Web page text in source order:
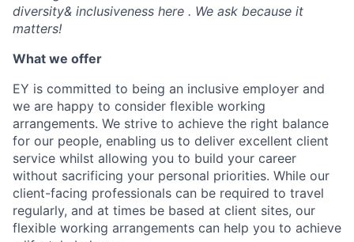
diversity& inclusiveness here . We ask because it
matters!
What we offer
EY is committed to being an inclusive employer and
we are happy to consider flexible working
arrangements. We strive to achieve the right balance
for our people, enabling us to deliver excellent client
service whilst allowing you to build your career
without sacrificing your personal priorities. While our
client-facing professionals can be required to travel
regularly, and at times be based at client sites, our
flexible working arrangements can help you to achieve